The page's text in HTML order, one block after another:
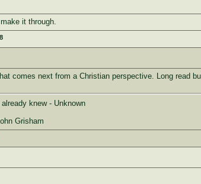
it through.
comes next from a Christian perspective. Long read
knew - Unknown
Grisham